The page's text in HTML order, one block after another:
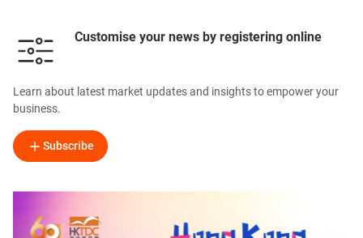
Customise your news by registering online
Learn about latest market updates and insights to empower your
business.
Subscribe